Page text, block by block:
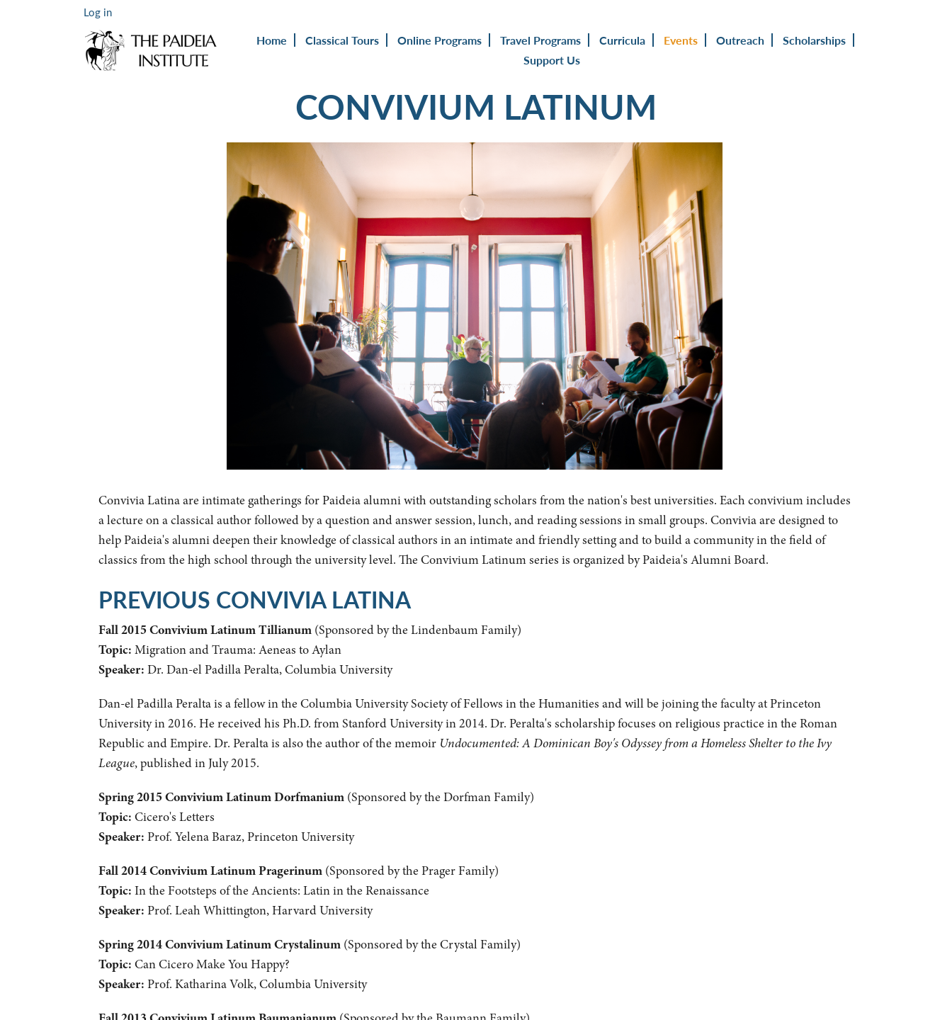
Log in
Home Classical Tours Online Programs Travel Programs Curricula Events Outreach
Scholarships
Support Us
CONVIVIUM LATINUM
Convivia Latina are intimate gatherings for Paideia alumni with outstanding scholars from the nation's best universities. Each convivium includes
a lecture on a classical author followed by a question and answer session, lunch, and reading sessions in small groups. Convivia are designed to
help Paideia's alumni deepen their knowledge of classical authors in an intimate and friendly setting and to build a community in the field of
classics from the high school through the university level. The Convivium Latinum series is organized by Paideia's Alumni Board.
PREVIOUS CONVIVIA LATINA
Fall 2015 Convivium Latinum Tillianum (Sponsored by the Lindenbaum Family)
Topic: Migration and Trauma: Aeneas to Aylan
Speaker: Dr. Dan-el Padilla Peralta, Columbia University
Dan-el Padilla Peralta is a fellow in the Columbia University Society of Fellows in the Humanities and will be joining the faculty at Princeton
University in 2016. He received his Ph.D. from Stanford University in 2014. Dr. Peralta's scholarship focuses on religious practice in the Roman
Republic and Empire. Dr. Peralta is also the author of the memoir Undocumented: A Dominican Boy's Odyssey from a Homeless Shelter to the Ivy
League, published in July 2015.
Spring 2015 Convivium Latinum Dorfmanium(Sponsored by the Dorfman Family)
Topic: Cicero's Letters
Speaker: Prof. Yelena Baraz, Princeton University
Fall 2014 Convivium Latinum Pragerinum(Sponsored by the Prager Family)
Topic: In the Footsteps of the Ancients: Latin in the Renaissance
Speaker: Prof. Leah Whittington, Harvard University
Spring 2014 Convivium Latinum Crystalinum(Sponsored by the Crystal Family)
Topic: Can Cicero Make You Happy?
Speaker: Prof. Katharina Volk, Columbia University